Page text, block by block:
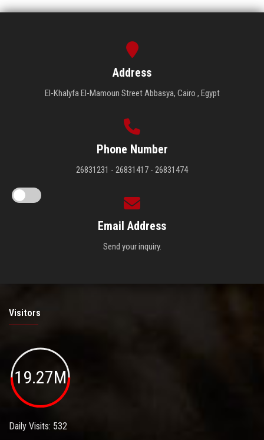
Address
El-Khalyfa El-Mamoun Street Abbasya, Cairo , Egypt
Phone Number
26831231 - 26831417 - 26831474
Email Address
Send your inquiry.
Visitors
19.27M
Daily Visits: 532